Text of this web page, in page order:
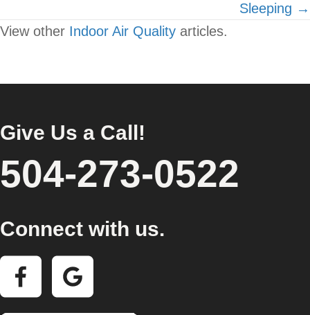
Sleeping →
View other Indoor Air Quality articles.
Give Us a Call!
504-273-0522
Connect with us.